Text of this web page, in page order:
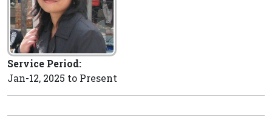
Service Period:
Jan-12, 2025 to Present